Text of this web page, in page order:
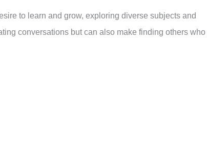
to learn and grow, exploring diverse subjects and
conversations but can also make finding others who